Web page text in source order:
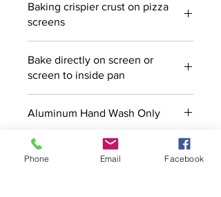
Baking crispier crust on pizza
screens
Bake directly on screen or
screen to inside pan
Aluminum Hand Wash Only
Phone Email Facebook